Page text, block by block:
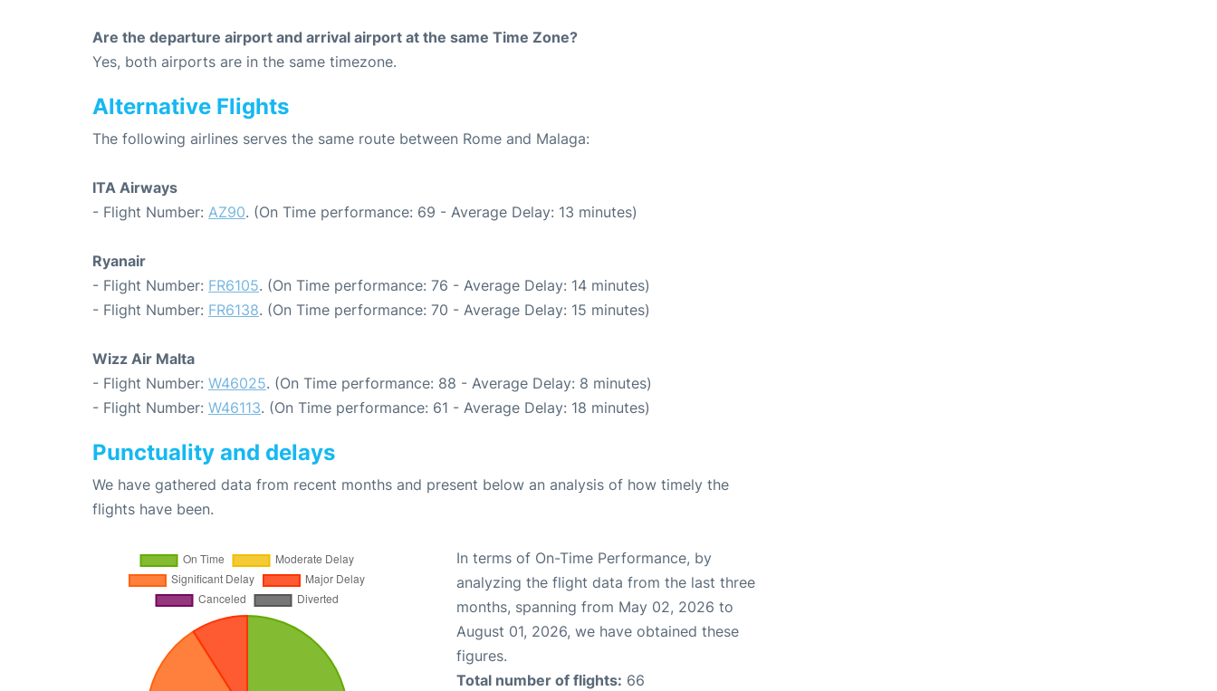
Are the departure airport and arrival airport at the same Time Zone?
Yes, both airports are in the same timezone.
Alternative Flights
The following airlines serves the same route between Rome and Malaga:
ITA Airways
- Flight Number: AZ90. (On Time performance: 69 - Average Delay: 13 minutes)
Ryanair
- Flight Number: FR6105. (On Time performance: 76 - Average Delay: 14 minutes)
- Flight Number: FR6138. (On Time performance: 70 - Average Delay: 15 minutes)
Wizz Air Malta
- Flight Number: W46025. (On Time performance: 88 - Average Delay: 8 minutes)
- Flight Number: W46113. (On Time performance: 61 - Average Delay: 18 minutes)
Punctuality and delays
We have gathered data from recent months and present below an analysis of how timely the
flights have been.
In terms of On-Time Performance, by
analyzing the flight data from the last three
months, spanning from May 02, 2026 to
August 01, 2026, we have obtained these
figures.
Total number of flights: 66